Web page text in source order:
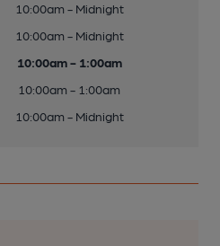
10:00am - Midnight
10:00am - Midnight
10:00am - 1:00am
10:00am - 1:00am
10:00am - Midnight